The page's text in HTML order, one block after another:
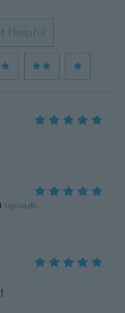
Helpful
uploads